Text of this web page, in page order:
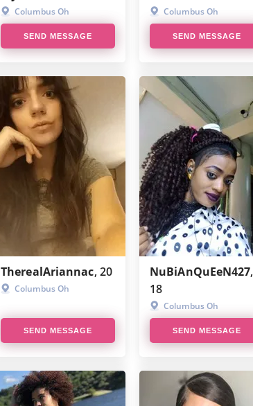
CougarLife
Talkwithstranger
Columbus Oh
SEND MESSAGE
Columbus Oh
SEND MESSAGE
TherealAriannac, 20
Columbus Oh
SEND MESSAGE
NuBiAnQuEeN427,
18
Columbus Oh
SEND MESSAGE